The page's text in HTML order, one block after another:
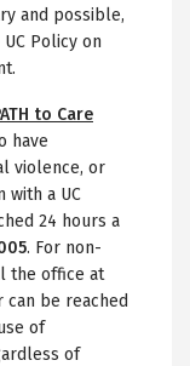
and possible,
Policy on
to Care
have
violence, or
with a UC
24 hours a
. For non-
the office at
can be reached
of
of